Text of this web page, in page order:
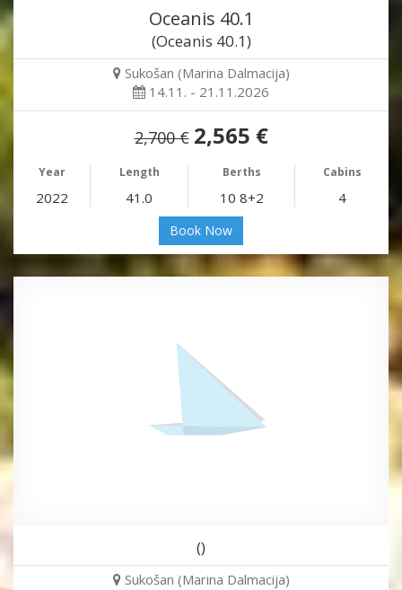
Oceanis 40.1
(Oceanis 40.1)
Sukošan (Marina Dalmacija)
14.11. - 21.11.2026
2,700 € 2,565 €
Year Length Berths Cabins
2022 41.0 10 8+2 4
Book Now
()
Sukošan (Marina Dalmacija)